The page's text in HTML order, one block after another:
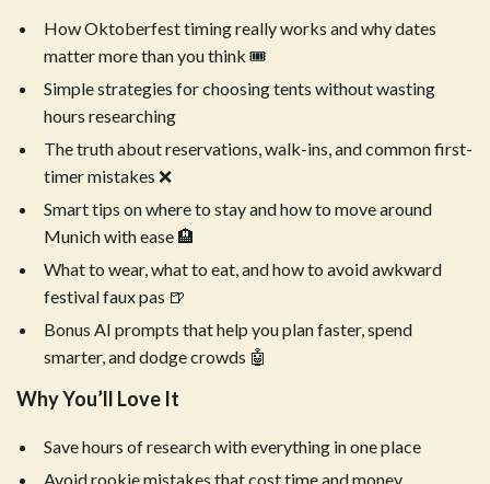
How Oktoberfest timing really works and why dates
matter more than you think 🎟️
Simple strategies for choosing tents without wasting
hours researching
The truth about reservations, walk-ins, and common first-
timer mistakes ❌
Smart tips on where to stay and how to move around
Munich with ease 🏨
What to wear, what to eat, and how to avoid awkward
festival faux pas 🍺
Bonus AI prompts that help you plan faster, spend
smarter, and dodge crowds 🤖
Why You’ll Love It
Save hours of research with everything in one place
Avoid rookie mistakes that cost time and money